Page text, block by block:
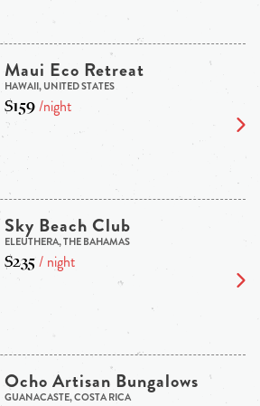
Maui Eco Retreat
HAWAII, UNITED STATES
$159/night
Sky Beach Club
ELEUTHERA, THE BAHAMAS
$235/ night
Ocho Artisan Bungalows
GUANACASTE, COSTA RICA